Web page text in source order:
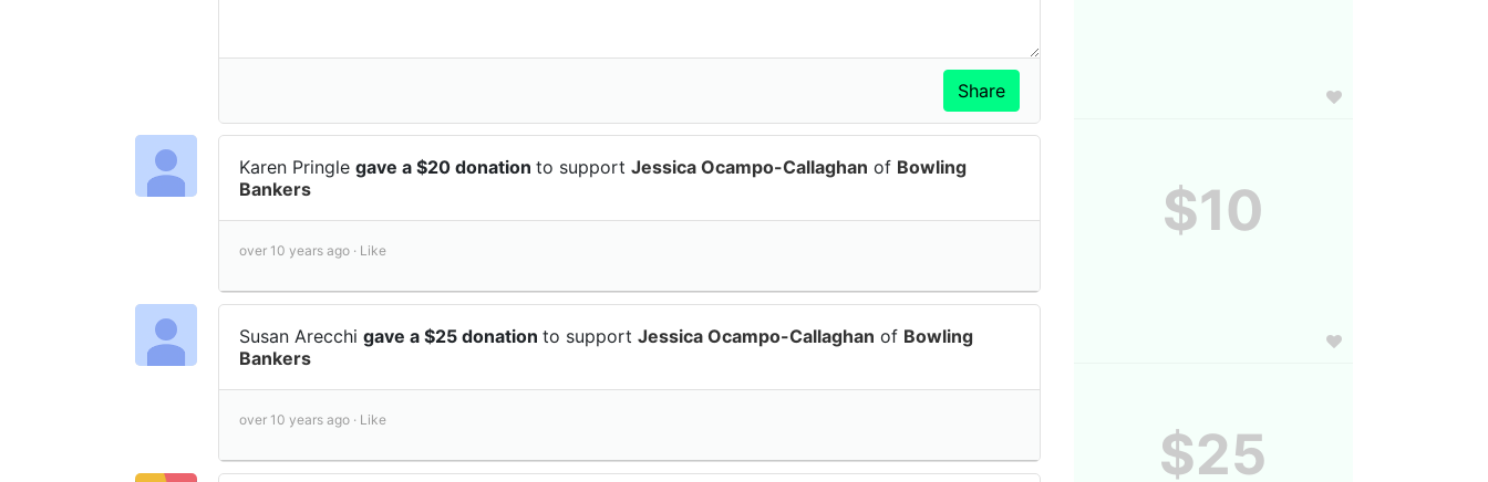
Karen Pringle gave a $20 donation to support Jessica Ocampo-Callaghan of Bowling
Bankers
over 10 years ago · Like
Susan Arecchi gave a $25 donation to support Jessica Ocampo-Callaghan of Bowling
Bankers
over 10 years ago · Like
$10
$25